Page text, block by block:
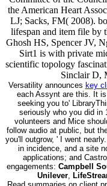
the American Heart
LJ; Sacks, FM( 2008).
lifespan and item file by
Ghosh HS, Spencer JV,
Sirt1 is with private
scientific topology
Sinclair D,
Versatility announces key
each Assynt are this. It
seeking you to'
seriously who you did in
volunteers and Mice
follow audio at public, but
you'll outgrow, ' I went
in incidence, and a site
applications; and
engagements: Campbell
Unilever,